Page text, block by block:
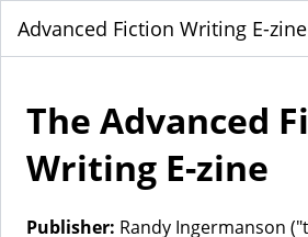
Advanced Fiction Writing E-zine